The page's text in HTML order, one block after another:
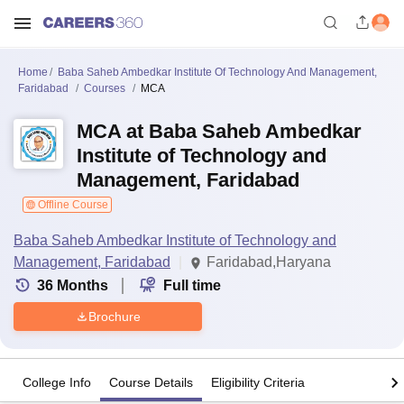
Home
Baba Saheb Ambedkar Institute Of Technology And Management,
Faridabad
Courses MCA
MCA at Baba Saheb Ambedkar
Institute of Technology and
Management, Faridabad
Offline Course
Baba Saheb Ambedkar Institute of Technology and
Management, Faridabad
Faridabad,Haryana
36 Months Full time
Brochure
College Info Course Details Eligibility Criteria